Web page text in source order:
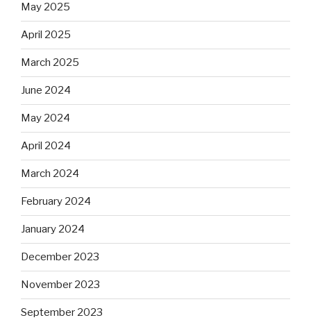
May 2025
April 2025
March 2025
June 2024
May 2024
April 2024
March 2024
February 2024
January 2024
December 2023
November 2023
September 2023